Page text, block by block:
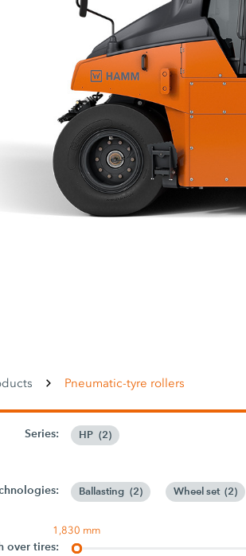
Pneumatic-tyre rollers
Series: HP (2)
Ballasting (2) Wheel set (2)
over tires:
1,830 mm